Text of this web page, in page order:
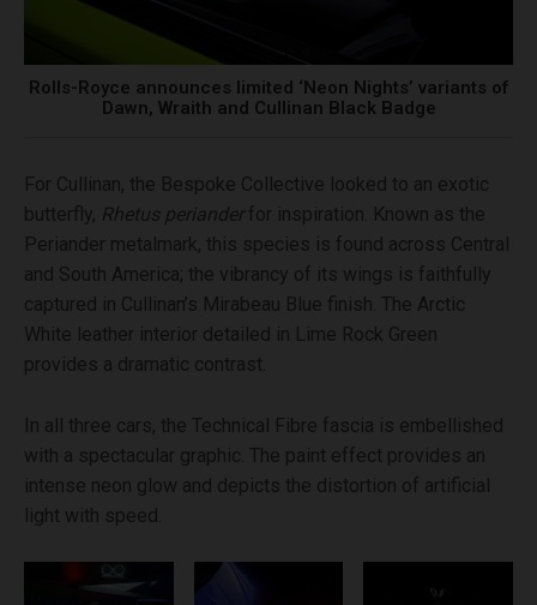
Rolls-Royce announces limited ‘Neon Nights’ variants of
Dawn, Wraith and Cullinan Black Badge
For Cullinan, the Bespoke Collective looked to an exotic
butterfly, Rhetus perianderfor inspiration. Known as the
Periander metalmark, this species is found across Central
and South America; the vibrancy of its wings is faithfully
captured in Cullinan’s Mirabeau Blue finish. The Arctic
White leather interior detailed in Lime Rock Green
provides a dramatic contrast.
In all three cars, the Technical Fibre fascia is embellished
with a spectacular graphic. The paint effect provides an
intense neon glow and depicts the distortion of artificial
light with speed.